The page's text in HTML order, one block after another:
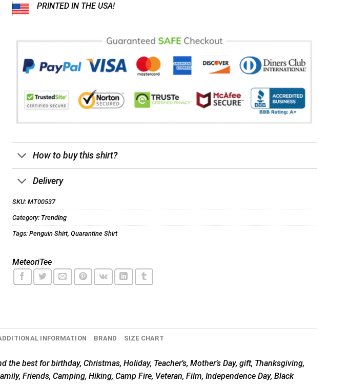
PRINTED IN THE USA!
How to buy this shirt?
Delivery
SKU: MT00537
Category: Trending
Tags: Penguin Shirt, Quarantine Shirt
MeteoriTee
INFORMATION BRAND SIZE CHART
the best for birthday, Christmas, Holiday, Teacher’s, Mother’s Day, gift, Thanksgiving,
Friends, Camping, Hiking, Camp Fire, Veteran, Film, Independence Day, Black